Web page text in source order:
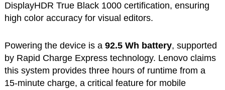
DisplayHDR True Black 1000 certification, ensuring
high color accuracy for visual editors.
Powering the device is a 92.5 Wh battery, supported
by Rapid Charge Express technology. Lenovo claims
this system provides three hours of runtime from a
15-minute charge, a critical feature for mobile